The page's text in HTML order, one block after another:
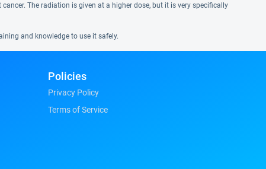
The radiation is given at a higher dose, but it is very specifically
and knowledge to use it safely.
Policies
Privacy Policy
Terms of Service